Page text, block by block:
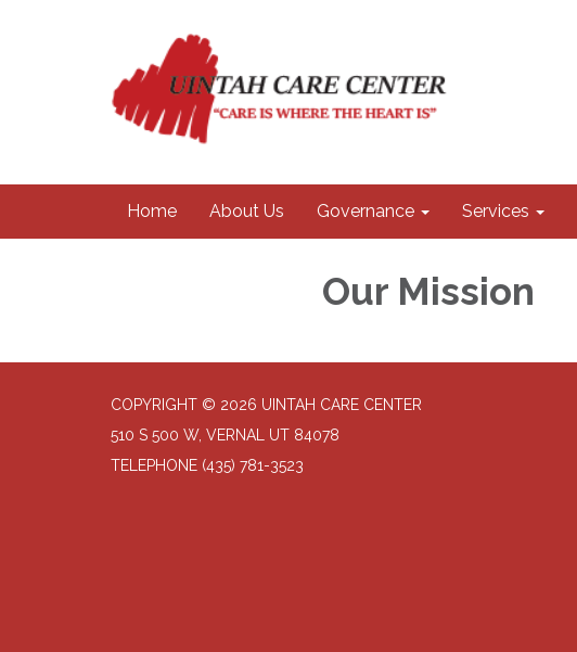
Home About Us Governance Services
Our Mission
COPYRIGHT © 2026 UINTAH CARE CENTER
510 S 500 W, VERNAL UT 84078
TELEPHONE (435) 781-3523